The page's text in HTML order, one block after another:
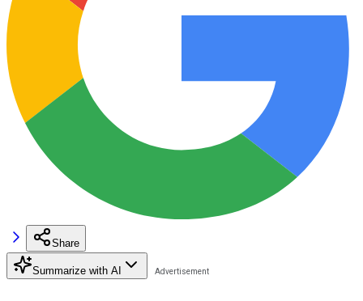
Share
Summarize with AI